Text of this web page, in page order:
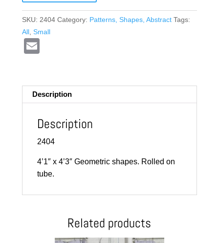
SKU: 2404 Category: Patterns, Shapes, Abstract Tags:
All, Small
Description
Description
2404
4’1″ x 4’3″ Geometric shapes. Rolled on
tube.
Related products